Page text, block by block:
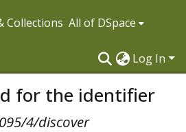
Collections All of DSpace
Log In
for the identifier
4/discover